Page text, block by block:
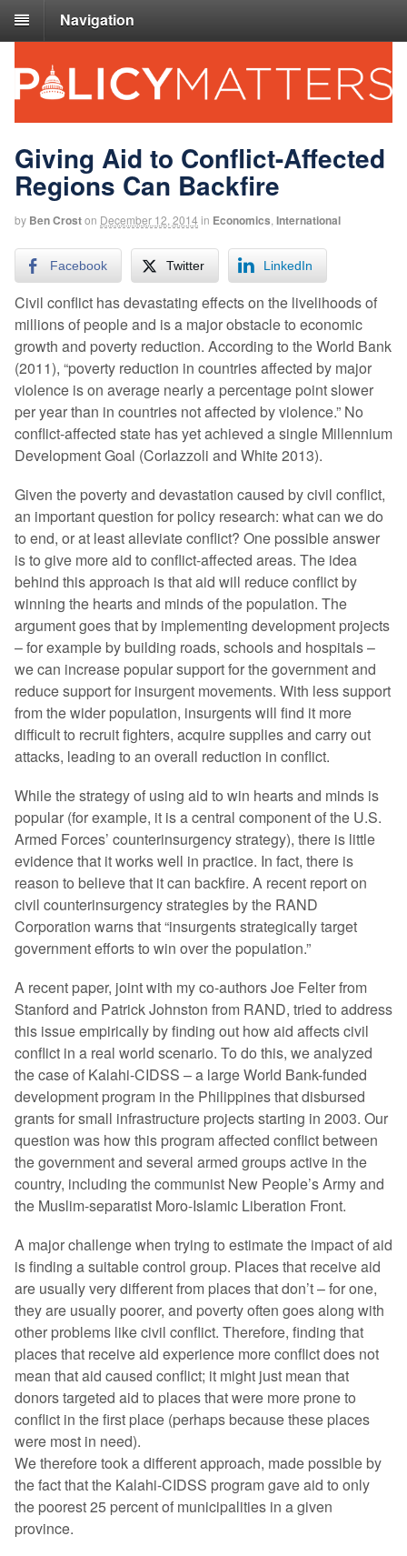
Navigation
Giving Aid to Conflict-Affected
Regions Can Backfire
by Ben Croston December 12, 2014 in Economics International
Facebook Twitter LinkedIn
Civil conflict has devastating effects on the livelihoods of
millions of people and is a major obstacle to economic
growth and poverty reduction. According to the World Bank
(2011), “poverty reduction in countries affected by major
violence is on average nearly a percentage point slower
per year than in countries not affected by violence.” No
conflict-affected state has yet achieved a single Millennium
Development Goal (Corlazzoli and White 2013).
Given the poverty and devastation caused by civil conflict,
an important question for policy research: what can we do
to end, or at least alleviate conflict? One possible answer
is to give more aid to conflict-affected areas. The idea
behind this approach is that aid will reduce conflict by
winning the hearts and minds of the population. The
argument goes that by implementing development projects
– for example by building roads, schools and hospitals –
we can increase popular support for the government and
reduce support for insurgent movements. With less support
from the wider population, insurgents will find it more
difficult to recruit fighters, acquire supplies and carry out
attacks, leading to an overall reduction in conflict.
While the strategy of using aid to win hearts and minds is
popular (for example, it is a central component of the U.S.
Armed Forces’ counterinsurgency strategy), there is little
evidence that it works well in practice. In fact, there is
reason to believe that it can backfire. A recent report on
civil counterinsurgency strategies by the RAND
Corporation warns that “insurgents strategically target
government efforts to win over the population.”
A recent paper, joint with my co-authors Joe Felter from
Stanford and Patrick Johnston from RAND, tried to address
this issue empirically by finding out how aid affects civil
conflict in a real world scenario. To do this, we analyzed
the case of Kalahi-CIDSS – a large World Bank-funded
development program in the Philippines that disbursed
grants for small infrastructure projects starting in 2003. Our
question was how this program affected conflict between
the government and several armed groups active in the
country, including the communist New People’s Army and
the Muslim-separatist Moro-Islamic Liberation Front.
A major challenge when trying to estimate the impact of aid
is finding a suitable control group. Places that receive aid
are usually very different from places that don’t – for one,
they are usually poorer, and poverty often goes along with
other problems like civil conflict. Therefore, finding that
places that receive aid experience more conflict does not
mean that aid caused conflict; it might just mean that
donors targeted aid to places that were more prone to
conflict in the first place (perhaps because these places
were most in need).
We therefore took a different approach, made possible by
the fact that the Kalahi-CIDSS program gave aid to only
the poorest 25 percent of municipalities in a given
province.